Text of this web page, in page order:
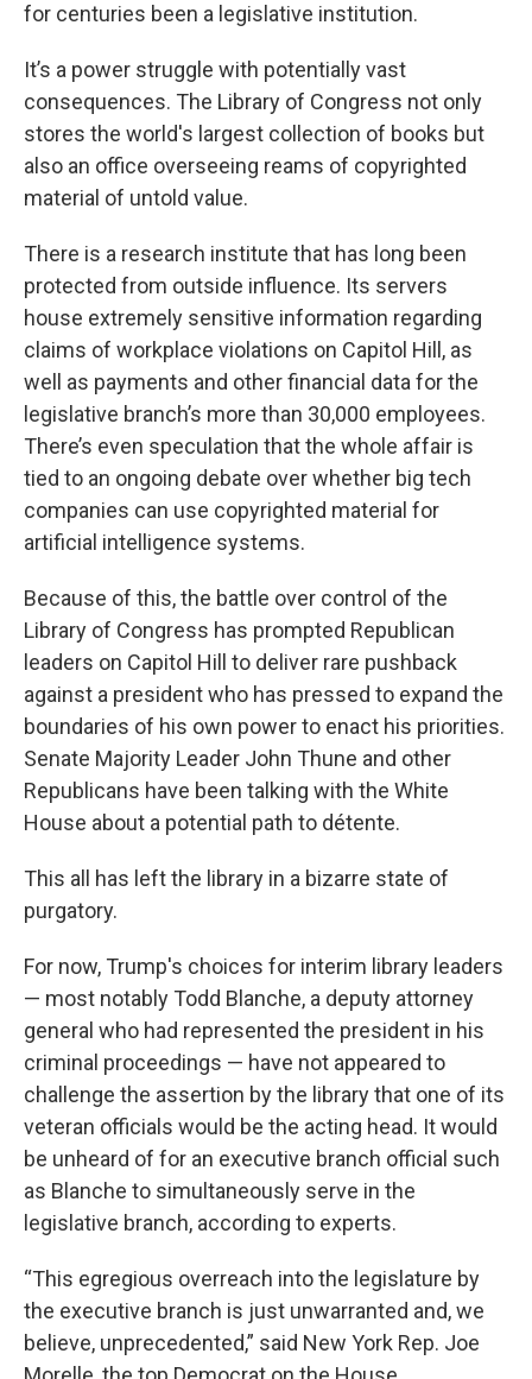
for centuries been a legislative institution.
It’s a power struggle with potentially vast
consequences. The Library of Congress not only
stores the world's largest collection of books but
also an office overseeing reams of copyrighted
material of untold value.
There is a research institute that has long been
protected from outside influence. Its servers
house extremely sensitive information regarding
claims of workplace violations on Capitol Hill, as
well as payments and other financial data for the
legislative branch’s more than 30,000 employees.
There’s even speculation that the whole affair is
tied to an ongoing debate over whether big tech
companies can use copyrighted material for
artificial intelligence systems.
Because of this, the battle over control of the
Library of Congress has prompted Republican
leaders on Capitol Hill to deliver rare pushback
against a president who has pressed to expand the
boundaries of his own power to enact his priorities.
Senate Majority Leader John Thune and other
Republicans have been talking with the White
House about a potential path to détente.
This all has left the library in a bizarre state of
purgatory.
For now, Trump's choices for interim library leaders
— most notably Todd Blanche, a deputy attorney
general who had represented the president in his
criminal proceedings — have not appeared to
challenge the assertion by the library that one of its
veteran officials would be the acting head. It would
be unheard of for an executive branch official such
as Blanche to simultaneously serve in the
legislative branch, according to experts.
“This egregious overreach into the legislature by
the executive branch is just unwarranted and, we
believe, unprecedented,” said New York Rep. Joe